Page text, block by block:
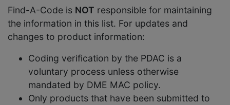
Find-A-Code is NOT responsible for maintaining
the information in this list. For updates and
changes to product information:
Coding verification by the PDAC is a
voluntary process unless otherwise
mandated by DME MAC policy.
Only products that have been submitted to